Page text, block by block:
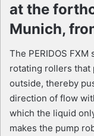
at the
Munich,
The PERIDOS
rotating rollers that
outside, thereby
direction of flow
which the liquid
makes the pump